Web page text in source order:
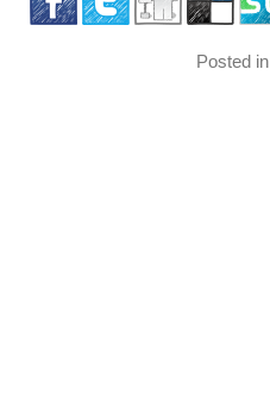
Posted in